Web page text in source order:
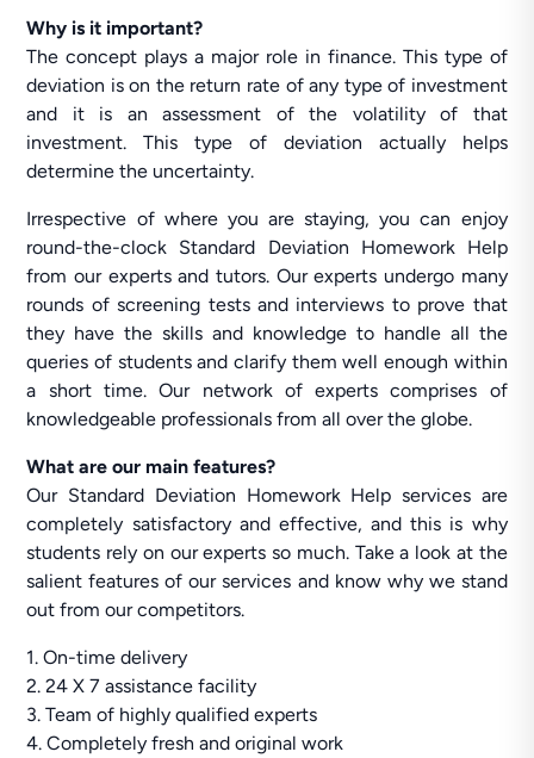
Why is it important?
The concept plays a major role in finance. This type of
deviation is on the return rate of any type of investment
and it is an assessment of the volatility of that
investment. This type of deviation actually helps
determine the uncertainty.
Irrespective of where you are staying, you can enjoy
round-the-clock Standard Deviation Homework Help
from our experts and tutors. Our experts undergo many
rounds of screening tests and interviews to prove that
they have the skills and knowledge to handle all the
queries of students and clarify them well enough within
a short time. Our network of experts comprises of
knowledgeable professionals from all over the globe.
What are our main features?
Our Standard Deviation Homework Help services are
completely satisfactory and effective, and this is why
students rely on our experts so much. Take a look at the
salient features of our services and know why we stand
out from our competitors.
1. On-time delivery
2. 24 X 7 assistance facility
3. Team of highly qualified experts
4. Completely fresh and original work